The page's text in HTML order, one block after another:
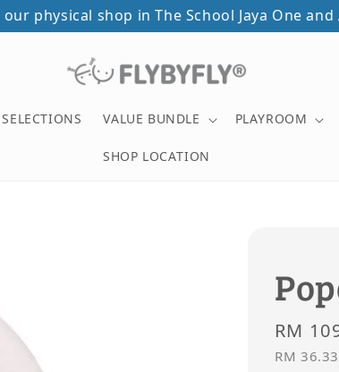
in The School Jaya One and Autocity
VALUE BUNDLE PLAYROOM
SHOP LOCATION
price
RM
RM 36.33